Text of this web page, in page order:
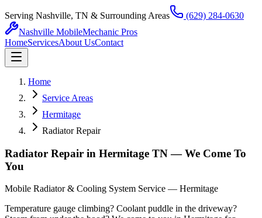
Serving Nashville, TN & Surrounding Areas
(629) 284-0630
Nashville MobileMechanic Pros
HomeServicesAbout UsContact
Home
Service Areas
Hermitage
Radiator Repair
Radiator Repair in Hermitage TN — We Come To
You
Mobile Radiator & Cooling System Service — Hermitage
Temperature gauge climbing? Coolant puddle in the driveway?